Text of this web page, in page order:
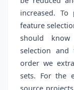
increased.
feature
should
selection
order we
sets. For the